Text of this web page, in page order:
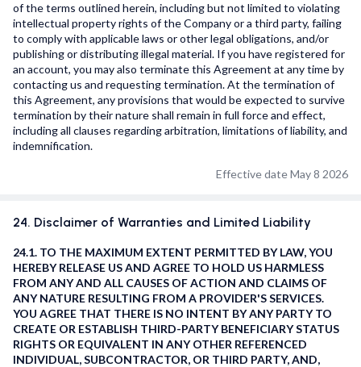
of the terms outlined herein, including but not limited to violating
intellectual property rights of the Company or a third party, failing
to comply with applicable laws or other legal obligations, and/or
publishing or distributing illegal material. If you have registered for
an account, you may also terminate this Agreement at any time by
contacting us and requesting termination. At the termination of
this Agreement, any provisions that would be expected to survive
termination by their nature shall remain in full force and effect,
including all clauses regarding arbitration, limitations of liability, and
indemnification.
Effective date May 8 2026
24. Disclaimer of Warranties and Limited Liability
24.1. TO THE MAXIMUM EXTENT PERMITTED BY LAW, YOU
HEREBY RELEASE US AND AGREE TO HOLD US HARMLESS
FROM ANY AND ALL CAUSES OF ACTION AND CLAIMS OF
ANY NATURE RESULTING FROM A PROVIDER'S SERVICES.
YOU AGREE THAT THERE IS NO INTENT BY ANY PARTY TO
CREATE OR ESTABLISH THIRD-PARTY BENEFICIARY STATUS
RIGHTS OR EQUIVALENT IN ANY OTHER REFERENCED
INDIVIDUAL, SUBCONTRACTOR, OR THIRD PARTY, AND,